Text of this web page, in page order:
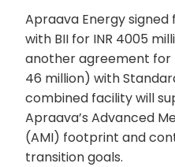
Apraava Energy
with BII for INR 4005
another agreement for
46 million) with
combined facility will
Apraava’s Advanced
(AMI) footprint and
transition goals.